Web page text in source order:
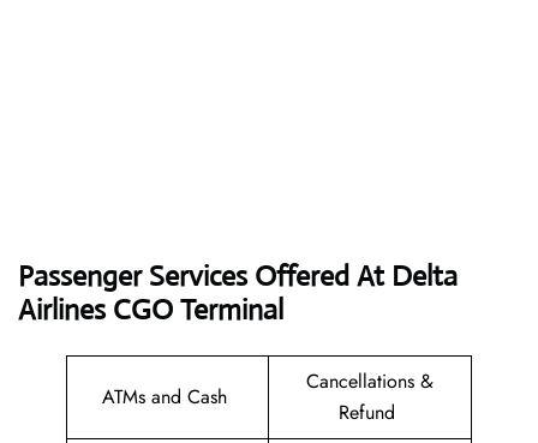
Passenger Services Offered At Delta
Airlines CGO Terminal
ATMs and Cash
Cancellations &
Refund